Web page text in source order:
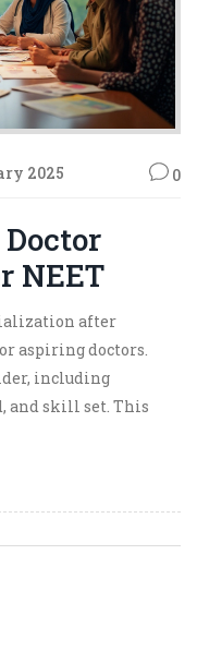
2025 0
NEET
after
aspiring doctors.
including
and skill set. This
into job
the best path. By
can make informed
in the medical